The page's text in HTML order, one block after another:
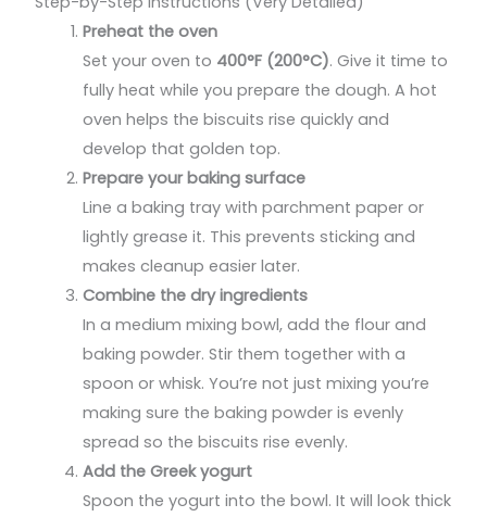
Preheat the oven
Set your oven to 400°F (200°C). Give it time to
fully heat while you prepare the dough. A hot
oven helps the biscuits rise quickly and
develop that golden top.
Prepare your baking surface
Line a baking tray with parchment paper or
lightly grease it. This prevents sticking and
makes cleanup easier later.
Combine the dry ingredients
In a medium mixing bowl, add the flour and
baking powder. Stir them together with a
spoon or whisk. You’re not just mixing you’re
making sure the baking powder is evenly
spread so the biscuits rise evenly.
Add the Greek yogurt
Spoon the yogurt into the bowl. It will look thick